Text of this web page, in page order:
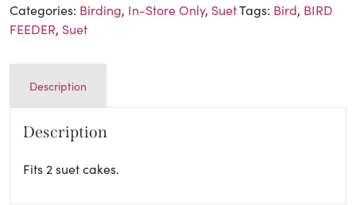
Categories: Birding, In-Store Only, SuetTags: Bird, BIRD
FEEDER, Suet
Description
Description
Fits 2 suet cakes.